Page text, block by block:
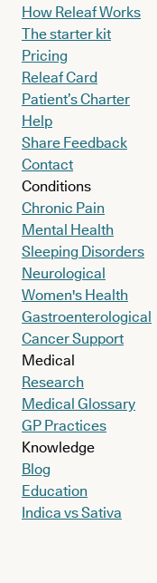
How Releaf Works
The starter kit
Pricing
Releaf Card
Patient’s Charter
Help
Share Feedback
Contact
Conditions
Chronic Pain
Mental Health
Sleeping Disorders
Neurological
Women's Health
Gastroenterological
Cancer Support
Medical
Research
Medical Glossary
GP Practices
Knowledge
Blog
Education
Indica vs Sativa